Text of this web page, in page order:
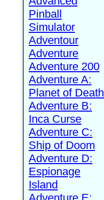
Pinball
Simulator
Adventour
Adventure
Adventure 200
Adventure A:
Planet of Death
Adventure B:
Inca Curse
Adventure C:
Ship of Doom
Adventure D:
Espionage
Island